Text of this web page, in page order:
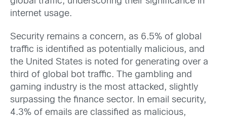
internet usage.
Security remains a concern, as 6.5% of global
traffic is identified as potentially malicious, and
the United States is noted for generating over a
third of global bot traffic. The gambling and
gaming industry is the most attacked, slightly
surpassing the finance sector. In email security,
4.3% of emails are classified as malicious,